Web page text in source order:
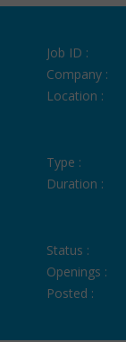
Job ID :
Company :
Location :
Type :
Duration :
Status :
Openings :
Posted :